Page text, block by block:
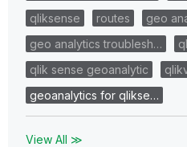
qliksense
routes
geo
geo analytics troublesh…
qlik sense geoanalytic
geoanalytics for qlikse…
View All ≫